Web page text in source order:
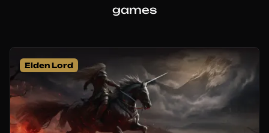
games
Elden Lord